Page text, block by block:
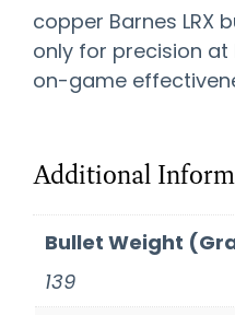
copper Barnes LRX
only for precision
on-game
Additional
Bullet Weight
139